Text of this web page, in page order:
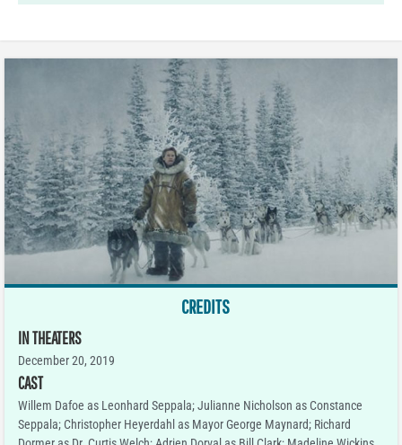
CREDITS
IN THEATERS
December 20, 2019
CAST
Willem Dafoe as Leonhard Seppala; Julianne Nicholson as Constance
Seppala; Christopher Heyerdahl as Mayor George Maynard; Richard